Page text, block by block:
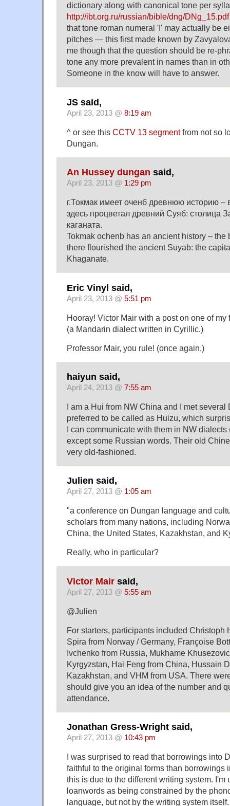
dictionary along with canonical tone per
http://ibt.org.ru/russian/bible/dng/DNg_15.pdf
that tone roman numeral 'I' may actually be
pitches — this first made known by
me though that the question should be re-
tone any more prevalent in names than in
Someone in the know will have to answer.
JS said,
April 23, 2013 @ 8:19 am
^ or see this CCTV 13 segmentfrom not so
Dungan.
An Hussey dungan said,
April 23, 2013 @ 1:29 pm
г.Токмак имеет оченб древнюю историю
здесь процветал древний Суяб: столица
каганата.
Tokmak ochenb has an ancient history – the
there flourished the ancient Suyab: the
Khaganate.
Eric Vinyl said,
April 23, 2013 @ 5:51 pm
Hooray! Victor Mair with a post on one of
(a Mandarin dialect written in Cyrillic.)
Professor Mair, you rule! (once again.)
haiyun said,
April 24, 2013 @ 7:55 am
I am a Hui from NW China and I met several
preferred to be called as Huizu, which
I can communicate with them in NW
except some Russian words. Their old
very old-fashioned.
Julien said,
April 27, 2013 @ 1:05 am
"a conference on Dungan language and
scholars from many nations, including
China, the United States, Kazakhstan, and
Really, who in particular?
Victor Mair said,
April 27, 2013 @ 5:55 am
@Julien
For starters, participants included Christoph
Spira from Norway / Germany, Françoise
Ivchenko from Russia, Mukhame
Kyrgyzstan, Hai Feng from China, Hussain
Kazakhstan, and VHM from USA. There
should give you an idea of the number and
attendance.
Jonathan Gress-Wright said,
April 27, 2013 @ 10:43 pm
I was surprised to read that borrowings into
faithful to the original forms than borrowings
this is due to the different writing system. I'm
loanwords as being constrained by the
language, but not by the writing system